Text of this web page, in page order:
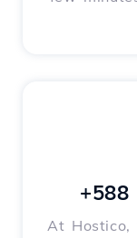
+588
At Hostico,